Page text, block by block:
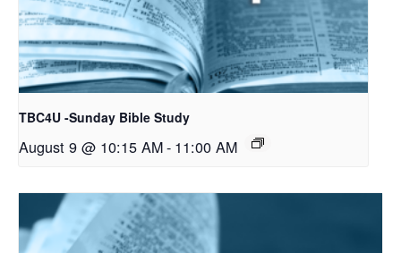
TBC4U -Sunday Bible Study
August 9 @ 10:15 AM- 11:00 AM